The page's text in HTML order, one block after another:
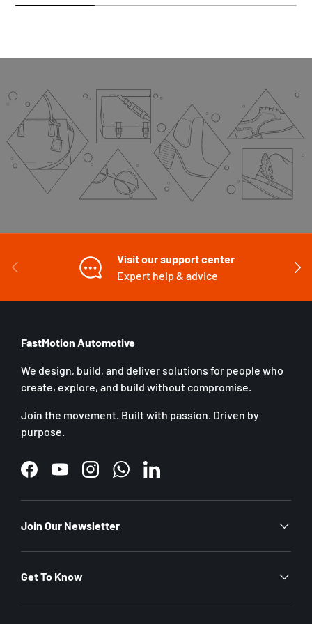
PREVIOUS NEXT
Visit our support center
Expert help & advice
FastMotion Automotive
We design, build, and deliver solutions for people who
create, explore, and build without compromise.
Join the movement. Built with passion. Driven by
purpose.
FacebookYouTubeInstagramWhatsAppLinkedIn
Join Our Newsletter
Get To Know